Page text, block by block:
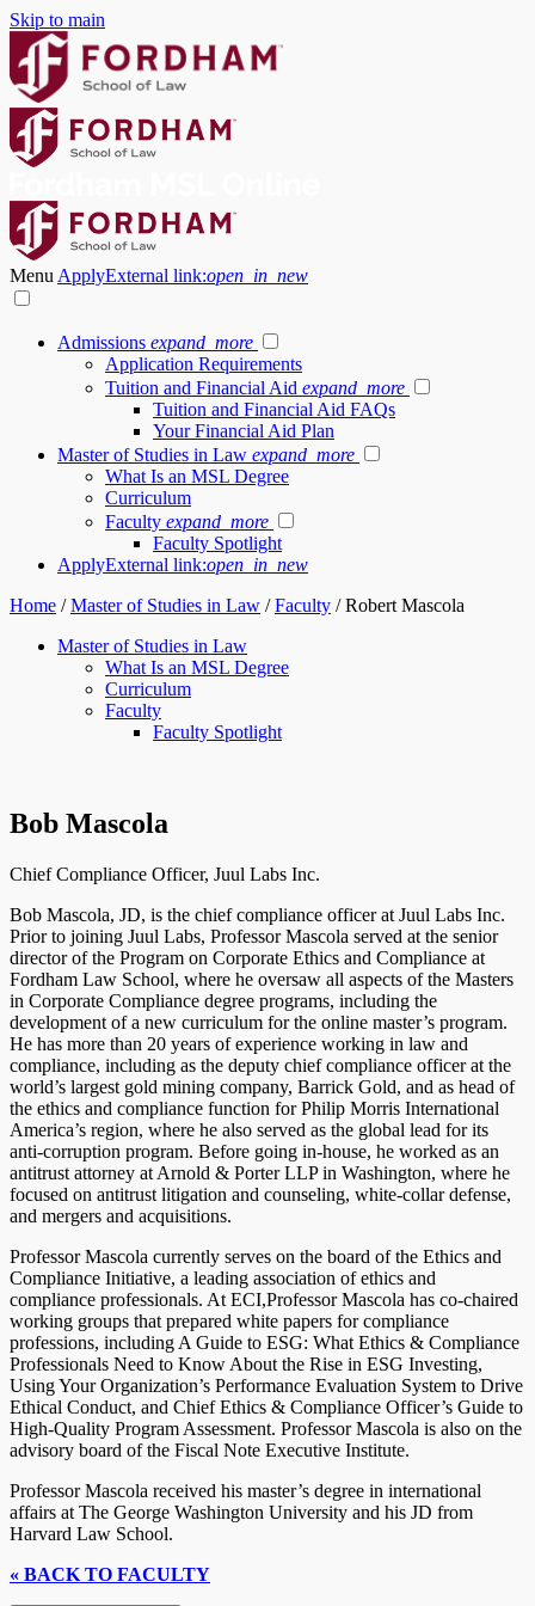
Skip to main
Menu ApplyExternal link:open_in_new
Admissions expand_more
Application Requirements
Tuition and Financial Aid expand_more
Tuition and Financial Aid FAQs
Your Financial Aid Plan
Master of Studies in Law expand_more
What Is an MSL Degree
Curriculum
Faculty expand_more
Faculty Spotlight
ApplyExternal link:open_in_new
Home /Master of Studies in Law /Faculty /Robert Mascola
Master of Studies in Law
What Is an MSL Degree
Curriculum
Faculty
Faculty Spotlight
Bob Mascola
Chief Compliance Officer, Juul Labs Inc.
Bob Mascola, JD, is the chief compliance officer at Juul Labs Inc.
Prior to joining Juul Labs, Professor Mascola served at the senior
director of the Program on Corporate Ethics and Compliance at
Fordham Law School, where he oversaw all aspects of the Masters
in Corporate Compliance degree programs, including the
development of a new curriculum for the online master’s program.
He has more than 20 years of experience working in law and
compliance, including as the deputy chief compliance officer at the
world’s largest gold mining company, Barrick Gold, and as head of
the ethics and compliance function for Philip Morris International
America’s region, where he also served as the global lead for its
anti-corruption program. Before going in-house, he worked as an
antitrust attorney at Arnold & Porter LLP in Washington, where he
focused on antitrust litigation and counseling, white-collar defense,
and mergers and acquisitions.
Professor Mascola currently serves on the board of the Ethics and
Compliance Initiative, a leading association of ethics and
compliance professionals. At ECI,Professor Mascola has co-chaired
working groups that prepared white papers for compliance
professions, including A Guide to ESG: What Ethics & Compliance
Professionals Need to Know About the Rise in ESG Investing,
Using Your Organization’s Performance Evaluation System to Drive
Ethical Conduct, and Chief Ethics & Compliance Officer’s Guide to
High-Quality Program Assessment. Professor Mascola is also on the
advisory board of the Fiscal Note Executive Institute.
Professor Mascola received his master’s degree in international
affairs at The George Washington University and his JD from
Harvard Law School.
« BACK TO FACULTY